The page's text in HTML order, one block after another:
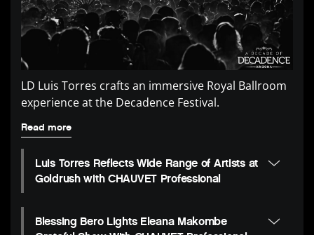
LD Luis Torres crafts an immersive Royal Ballroom
experience at the Decadence Festival.
Read more
Luis Torres Reflects Wide Range of Artists at
Goldrush with CHAUVET Professional
Blessing Bero Lights Eleana Makombe